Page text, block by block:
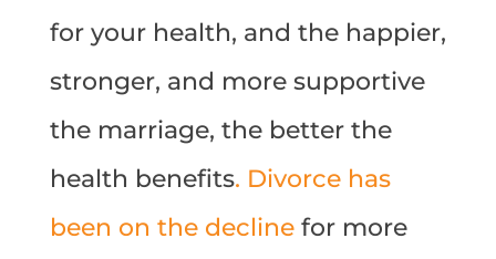
for your health, and the happier,
stronger, and more supportive
the marriage, the better the
health benefits. Divorce has
been on the declinefor more